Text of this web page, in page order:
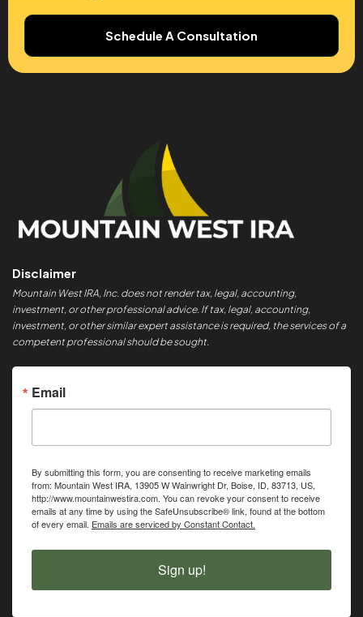
Schedule A Consultation
Disclaimer
Mountain West IRA, Inc. does not render tax, legal, accounting,
investment, or other professional advice. If tax, legal, accounting,
investment, or other similar expert assistance is required, the services of a
competent professional should be sought.
Email
By submitting this form, you are consenting to receive marketing emails
from: Mountain West IRA, 13905 W Wainwright Dr, Boise, ID, 83713, US,
http://www.mountainwestira.com. You can revoke your consent to receive
emails at any time by using the SafeUnsubscribe® link, found at the bottom
of every email. Emails are serviced by Constant Contact.
Sign up!